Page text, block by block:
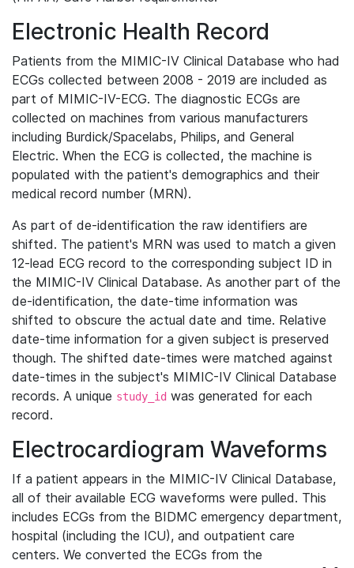
Electronic Health Record
Patients from the MIMIC-IV Clinical Database who had
ECGs collected between 2008 - 2019 are included as
part of MIMIC-IV-ECG. The diagnostic ECGs are
collected on machines from various manufacturers
including Burdick/Spacelabs, Philips, and General
Electric. When the ECG is collected, the machine is
populated with the patient's demographics and their
medical record number (MRN).
As part of de-identification the raw identifiers are
shifted. The patient's MRN was used to match a given
12-lead ECG record to the corresponding subject ID in
the MIMIC-IV Clinical Database. As another part of the
de-identification, the date-time information was
shifted to obscure the actual date and time. Relative
date-time information for a given subject is preserved
though. The shifted date-times were matched against
date-times in the subject's MIMIC-IV Clinical Database
records. A unique study_id was generated for each
record.
Electrocardiogram Waveforms
If a patient appears in the MIMIC-IV Clinical Database,
all of their available ECG waveforms were pulled. This
includes ECGs from the BIDMC emergency department,
hospital (including the ICU), and outpatient care
centers. We converted the ECGs from the